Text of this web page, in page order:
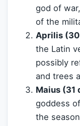
god of
of the
Aprilis
the Latin
possibly
and trees
Maius (31
goddess
the